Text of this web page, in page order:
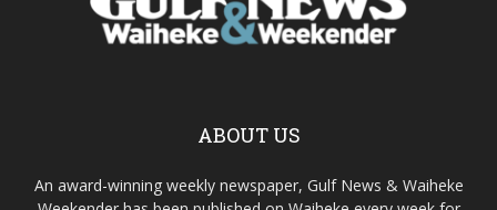
ABOUT US
An award-winning weekly newspaper, Gulf News & Waiheke